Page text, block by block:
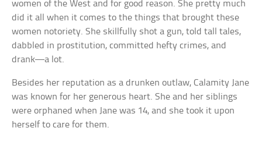
women of the West and for good reason. She pretty much
did it all when it comes to the things that brought these
women notoriety. She skillfully shot a gun, told tall tales,
dabbled in prostitution, committed hefty crimes, and
drank—a lot.
Besides her reputation as a drunken outlaw, Calamity Jane
was known for her generous heart. She and her siblings
were orphaned when Jane was 14, and she took it upon
herself to care for them.